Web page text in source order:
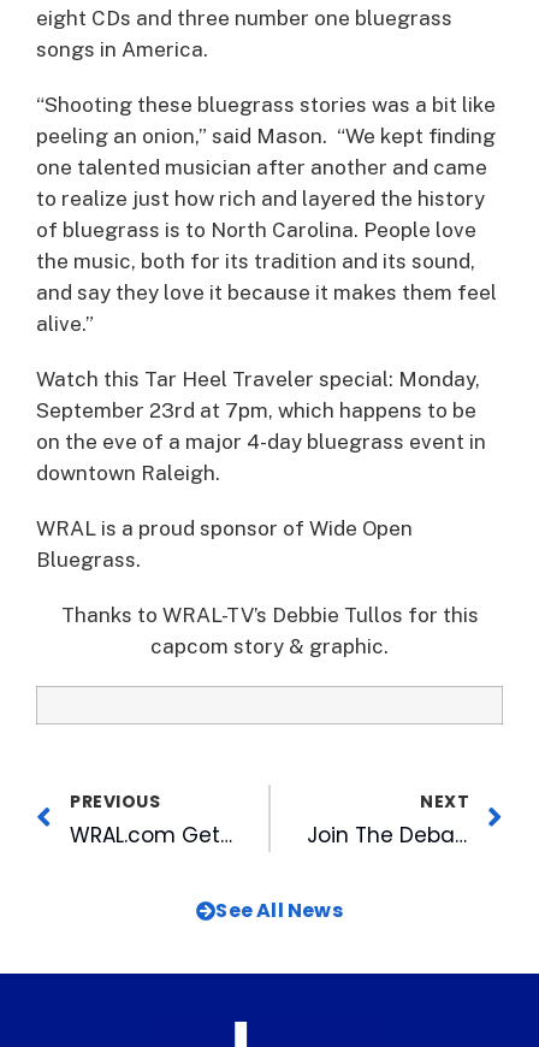
eight CDs and three number one bluegrass
songs in America.
“Shooting these bluegrass stories was a bit like
peeling an onion,” said Mason. “We kept finding
one talented musician after another and came
to realize just how rich and layered the history
of bluegrass is to North Carolina. People love
the music, both for its tradition and its sound,
and say they love it because it makes them feel
alive.”
Watch this Tar Heel Traveler special: Monday,
September 23rd at 7pm, which happens to be
on the eve of a major 4-day bluegrass event in
downtown Raleigh.
WRAL is a proud sponsor of Wide Open
Bluegrass.
Thanks to WRAL-TV’s Debbie Tullos for this
capcom story & graphic.
PREVIOUS
WRAL.com Gets Press in NetNewsCheck
NEXT
Join The Debate About College Sports with WRAL’s Social TV Event
See All News